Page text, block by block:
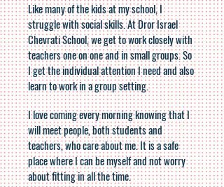
Like many of the kids at my school, I
struggle with social skills. At Dror Israel
Chevrati School, we get to work closely with
teachers one on one and in small groups. So
I get the individual attention I need and also
learn to work in a group setting.
I love coming every morning knowing that I
will meet people, both students and
teachers, who care about me. It is a safe
place where I can be myself and not worry
about fitting in all the time.